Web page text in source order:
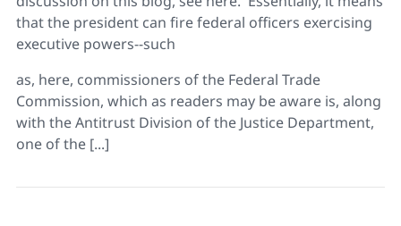
that the president can fire federal officers exercising
executive powers--such
as, here, commissioners of the Federal Trade
Commission, which as readers may be aware is, along
with the Antitrust Division of the Justice Department,
one of the [...]